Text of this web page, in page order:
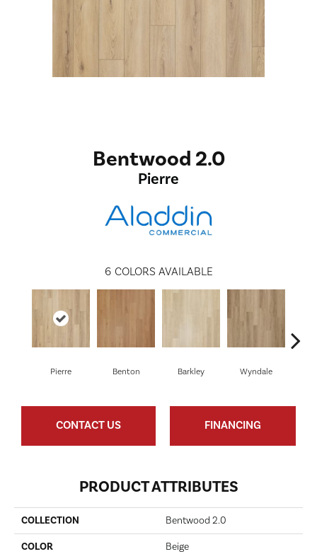
Bentwood 2.0
Pierre
6 COLORS AVAILABLE
Pierre Benton Barkley Wyndale
CONTACT US FINANCING
PRODUCT ATTRIBUTES
COLLECTION Bentwood 2.0
COLOR Beige